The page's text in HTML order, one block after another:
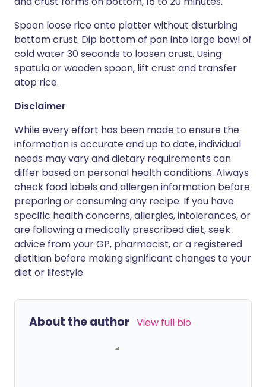
Spoon loose rice onto platter without disturbing
bottom crust. Dip bottom of pan into large bowl of
cold water 30 seconds to loosen crust. Using
spatula or wooden spoon, lift crust and transfer
atop rice.
Disclaimer
While every effort has been made to ensure the
information is accurate and up to date, individual
needs may vary and dietary requirements can
differ based on personal health conditions. Always
check food labels and allergen information before
preparing or consuming any recipe. If you have
specific health concerns, allergies, intolerances, or
are following a medically prescribed diet, seek
advice from your GP, pharmacist, or a registered
dietitian before making significant changes to your
diet or lifestyle.
About the author View full bio